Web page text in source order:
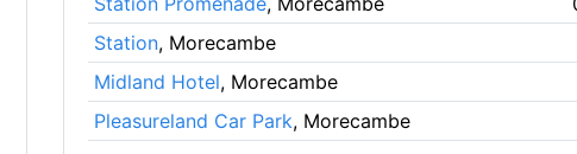
Station, Morecambe
Midland Hotel, Morecambe
Pleasureland Car Park, Morecambe